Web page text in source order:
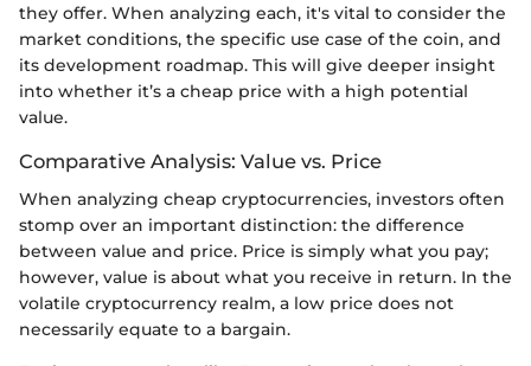
they offer. When analyzing each, it's vital to consider the
market conditions, the specific use case of the coin, and
its development roadmap. This will give deeper insight
into whether it’s a cheap price with a high potential
value.
Comparative Analysis: Value vs. Price
When analyzing cheap cryptocurrencies, investors often
stomp over an important distinction: the difference
between value and price. Price is simply what you pay;
however, value is about what you receive in return. In the
volatile cryptocurrency realm, a low price does not
necessarily equate to a bargain.